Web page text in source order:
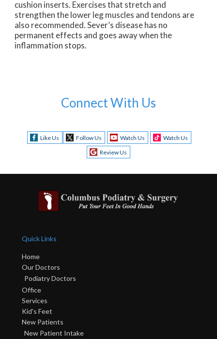
cushion inserts. Exercises that stretch and
strengthen the lower leg muscles and tendons are
also recommended. Sever’s disease has no
permanent effects and goes away when the
inflammation stops.
Connect With Us
Like Us Follow Us Watch Us
Watch Us
Review Us
Quick Links
Home
Our Doctors
Podiatry Doctors
Office
Services
Kid's Feet
New Patients
New Patient Intake